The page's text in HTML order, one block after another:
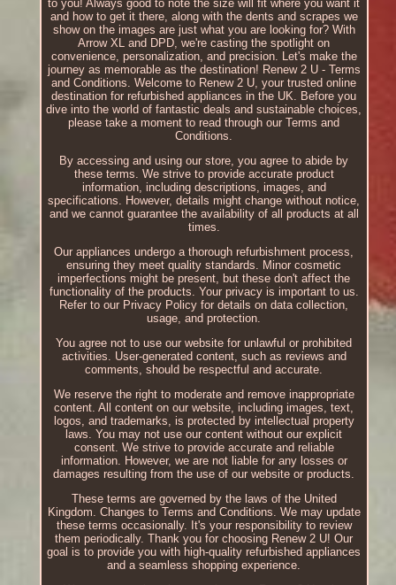
to you! Always good to note the size will fit where you want it
and how to get it there, along with the dents and scrapes we
show on the images are just what you are looking for? With
Arrow XL and DPD, we're casting the spotlight on
convenience, personalization, and precision. Let's make the
journey as memorable as the destination! Renew 2 U - Terms
and Conditions. Welcome to Renew 2 U, your trusted online
destination for refurbished appliances in the UK. Before you
dive into the world of fantastic deals and sustainable choices,
please take a moment to read through our Terms and
Conditions.
By accessing and using our store, you agree to abide by
these terms. We strive to provide accurate product
information, including descriptions, images, and
specifications. However, details might change without notice,
and we cannot guarantee the availability of all products at all
times.
Our appliances undergo a thorough refurbishment process,
ensuring they meet quality standards. Minor cosmetic
imperfections might be present, but these don't affect the
functionality of the products. Your privacy is important to us.
Refer to our Privacy Policy for details on data collection,
usage, and protection.
You agree not to use our website for unlawful or prohibited
activities. User-generated content, such as reviews and
comments, should be respectful and accurate.
We reserve the right to moderate and remove inappropriate
content. All content on our website, including images, text,
logos, and trademarks, is protected by intellectual property
laws. You may not use our content without our explicit
consent. We strive to provide accurate and reliable
information. However, we are not liable for any losses or
damages resulting from the use of our website or products.
These terms are governed by the laws of the United
Kingdom. Changes to Terms and Conditions. We may update
these terms occasionally. It's your responsibility to review
them periodically. Thank you for choosing Renew 2 U! Our
goal is to provide you with high-quality refurbished appliances
and a seamless shopping experience.